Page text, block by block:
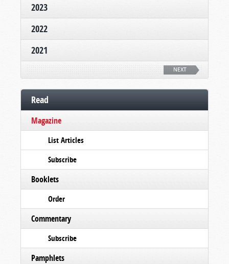
2023
2022
2021
NEXT
Read
Magazine
List Articles
Subscribe
Booklets
Order
Commentary
Subscribe
Pamphlets